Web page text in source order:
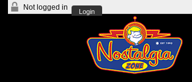
Not logged in
Login